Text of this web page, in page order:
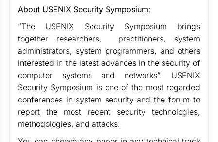
About USENIX Security Symposium:
“The USENIX Security Symposium brings
together researchers, practitioners, system
administrators, system programmers, and others
interested in the latest advances in the security of
computer systems and networks”. USENIX
Security Symposium is one of the most regarded
conferences in system security and the forum to
report the most recent security technologies,
methodologies, and attacks.